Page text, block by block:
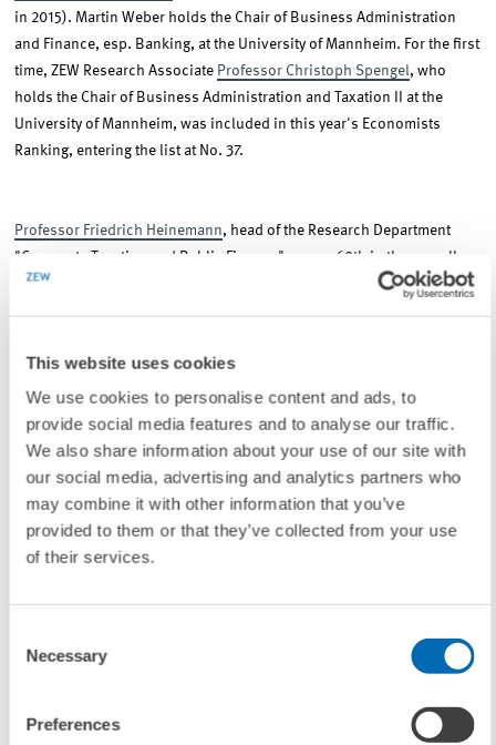
This website uses cookies
We use cookies to personalise content and ads, to
provide social media features and to analyse our traffic.
We also share information about your use of our site with
our social media, advertising and analytics partners who
may combine it with other information that you’ve
provided to them or that they’ve collected from your use
of their services.
Selection
Necessary
Preferences
in 2015). Martin Weber holds the Chair of Business Administration
and Finance, esp. Banking, at the University of Mannheim. For the first
time, ZEW Research Associate Professor Christoph Spengel, who
holds the Chair of Business Administration and Taxation II at the
University of Mannheim, was included in this year's Economists
Ranking, entering the list at No. 37.
Professor Friedrich Heinemann, head of the Research Department
"Corporate Taxation and Public Finance" comes 69th in the overall
ranking (65th in 2015).
, head of the ZEW
The F.A.Z Economists Ranking was developed in 2013 and measures
the performance of leading economists based on their media
presence, political influence and number of quotations in academic
literature.